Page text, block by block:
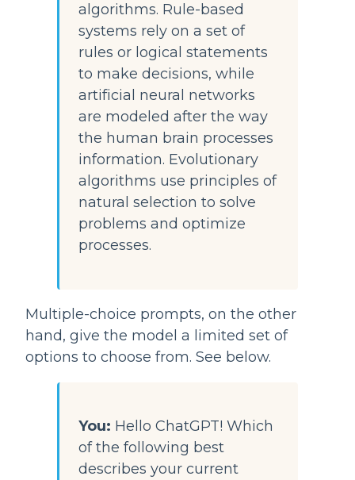
algorithms. Rule-based
systems rely on a set of
rules or logical statements
to make decisions, while
artificial neural networks
are modeled after the way
the human brain processes
information. Evolutionary
algorithms use principles of
natural selection to solve
problems and optimize
processes.
Multiple-choice prompts, on the other
hand, give the model a limited set of
options to choose from. See below.
You: Hello ChatGPT! Which
of the following best
describes your current